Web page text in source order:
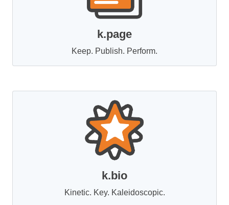
k.page
Keep. Publish. Perform.
k.bio
Kinetic. Key. Kaleidoscopic.